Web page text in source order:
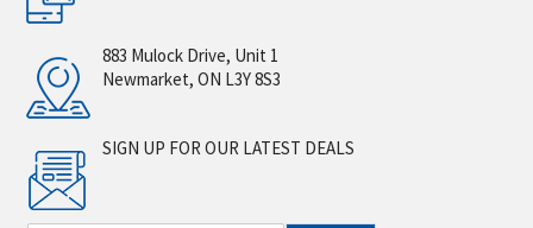
883 Mulock Drive, Unit 1
Newmarket, ON L3Y 8S3
SIGN UP FOR OUR LATEST DEALS